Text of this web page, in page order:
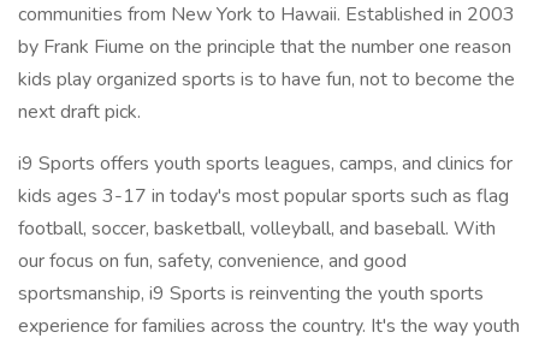
communities from New York to Hawaii. Established in 2003
by Frank Fiume on the principle that the number one reason
kids play organized sports is to have fun, not to become the
next draft pick.
i9 Sports offers youth sports leagues, camps, and clinics for
kids ages 3-17 in today's most popular sports such as flag
football, soccer, basketball, volleyball, and baseball. With
our focus on fun, safety, convenience, and good
sportsmanship, i9 Sports is reinventing the youth sports
experience for families across the country. It's the way youth